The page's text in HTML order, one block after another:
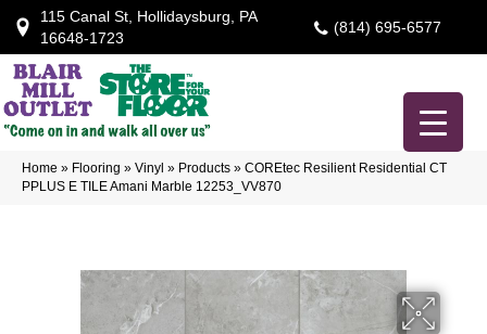
115 Canal St, Hollidaysburg, PA
16648-1723
(814) 695-6577
Home » Flooring » Vinyl » Products » COREtec Resilient Residential CT
PPLUS E TILE Amani Marble 12253_VV870